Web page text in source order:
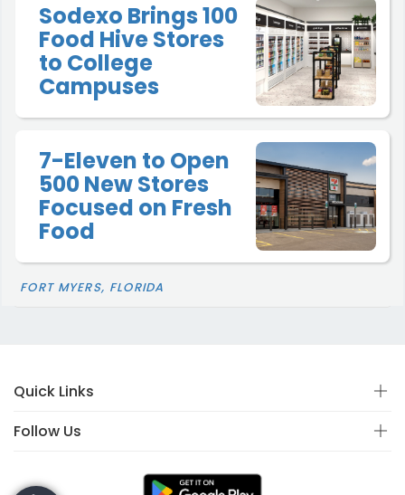
Sodexo Brings 100
Food Hive Stores
to College
Campuses
7-Eleven to Open
500 New Stores
Focused on Fresh
Food
FORT MYERS, FLORIDA
Quick Links
Follow Us